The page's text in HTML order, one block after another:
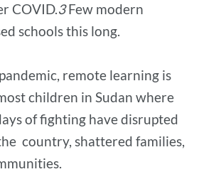
COVID.3Few modern
schools this long.
remote learning is
children in Sudan where
of fighting have disrupted
country, shattered families,